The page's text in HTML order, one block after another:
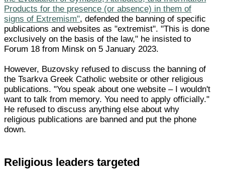
Products for the presence (or absence) in them of
signs of Extremism", defended the banning of specific
publications and websites as "extremist". "This is done
exclusively on the basis of the law," he insisted to
Forum 18 from Minsk on 5 January 2023.
However, Buzovsky refused to discuss the banning of
the Tsarkva Greek Catholic website or other religious
publications. "You speak about one website – I wouldn't
want to talk from memory. You need to apply officially."
He refused to discuss anything else about why
religious publications are banned and put the phone
down.
Religious leaders targeted